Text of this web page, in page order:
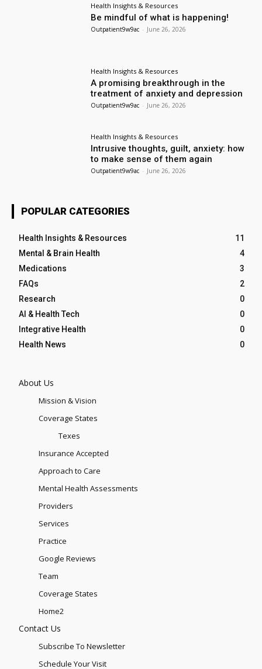
Health Insights & Resources
Be mindful of what is happening!
Outpatient9w9ac - June 26, 2026
Health Insights & Resources
A promising breakthrough in the
treatment of anxiety and depression
Outpatient9w9ac - June 26, 2026
Health Insights & Resources
Intrusive thoughts, guilt, anxiety: how
to make sense of them again
Outpatient9w9ac - June 26, 2026
POPULAR CATEGORIES
Health Insights & Resources
11
Mental & Brain Health
4
Medications
3
FAQs
2
Research
0
AI & Health Tech
0
Integrative Health
0
Health News
0
About Us
Mission & Vision
Coverage States
Texes
Insurance Accepted
Approach to Care
Mental Health Assessments
Providers
Services
Practice
Google Reviews
Team
Coverage States
Home2
Contact Us
Subscribe To Newsletter
Schedule Your Visit